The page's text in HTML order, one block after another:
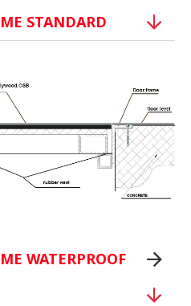
STANDARD
WATERPROOF